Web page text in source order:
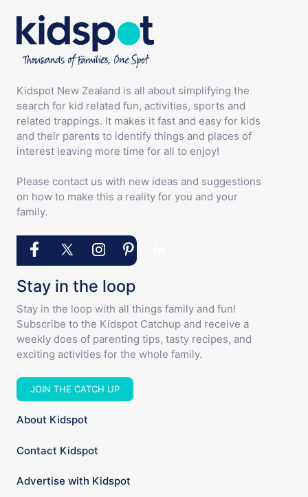
Kidspot New Zealand is all about simplifying the
search for kid related fun, activities, sports and
related trappings. It makes it fast and easy for kids
and their parents to identify things and places of
interest leaving more time for all to enjoy!
Please contact us with new ideas and suggestions
on how to make this a reality for you and your
family.
Stay in the loop
Stay in the loop with all things family and fun!
Subscribe to the Kidspot Catchup and receive a
weekly does of parenting tips, tasty recipes, and
exciting activities for the whole family.
JOIN THE CATCH UP
About Kidspot
Contact Kidspot
Advertise with Kidspot